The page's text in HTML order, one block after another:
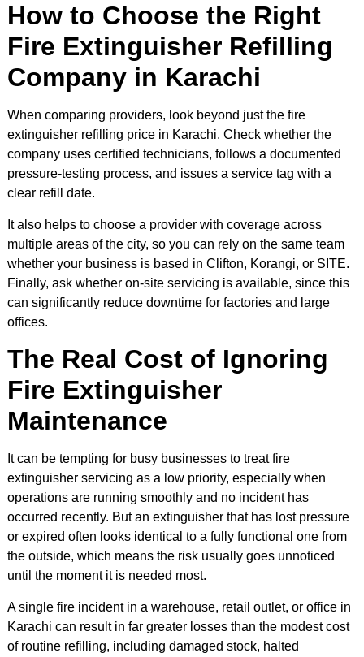
How to Choose the Right
Fire Extinguisher Refilling
Company in Karachi
When comparing providers, look beyond just the fire
extinguisher refilling price in Karachi. Check whether the
company uses certified technicians, follows a documented
pressure-testing process, and issues a service tag with a
clear refill date.
It also helps to choose a provider with coverage across
multiple areas of the city, so you can rely on the same team
whether your business is based in Clifton, Korangi, or SITE.
Finally, ask whether on-site servicing is available, since this
can significantly reduce downtime for factories and large
offices.
The Real Cost of Ignoring
Fire Extinguisher
Maintenance
It can be tempting for busy businesses to treat fire
extinguisher servicing as a low priority, especially when
operations are running smoothly and no incident has
occurred recently. But an extinguisher that has lost pressure
or expired often looks identical to a fully functional one from
the outside, which means the risk usually goes unnoticed
until the moment it is needed most.
A single fire incident in a warehouse, retail outlet, or office in
Karachi can result in far greater losses than the modest cost
of routine refilling, including damaged stock, halted